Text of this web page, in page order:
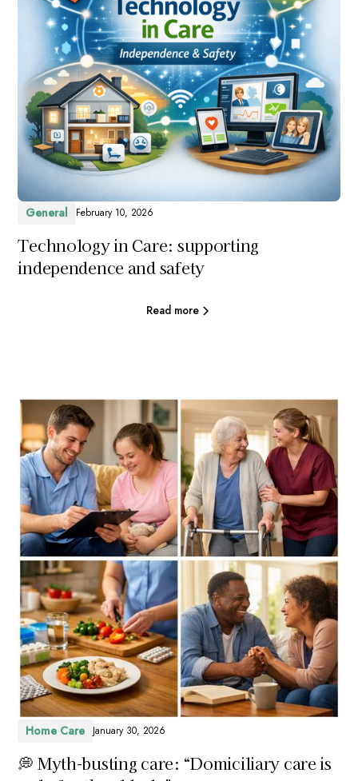
General February 10, 2026
Technology in Care: supporting
independence and safety
Read more
Home Care January 30, 2026
💭 Myth-busting care: “Domiciliary care is